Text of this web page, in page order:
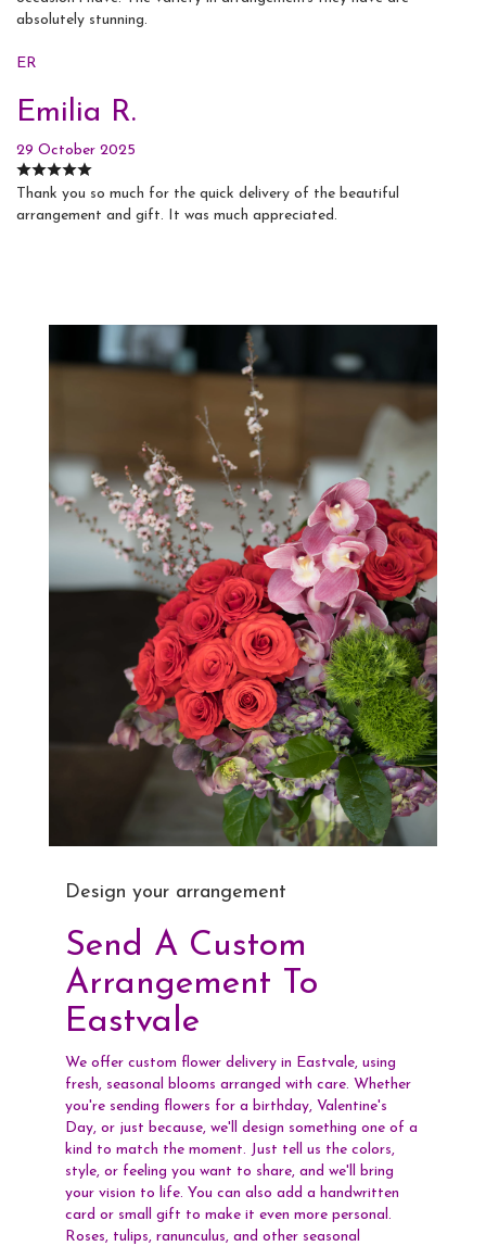
absolutely stunning.
ER
Emilia R.
29 October 2025
Thank you so much for the quick delivery of the beautiful
arrangement and gift. It was much appreciated.
Design your arrangement
Send A Custom
Arrangement To
Eastvale
We offer custom flower delivery in Eastvale, using
fresh, seasonal blooms arranged with care. Whether
you're sending flowers for a birthday, Valentine's
Day, or just because, we'll design something one of a
kind to match the moment. Just tell us the colors,
style, or feeling you want to share, and we'll bring
your vision to life. You can also add a handwritten
card or small gift to make it even more personal.
Roses, tulips, ranunculus, and other seasonal